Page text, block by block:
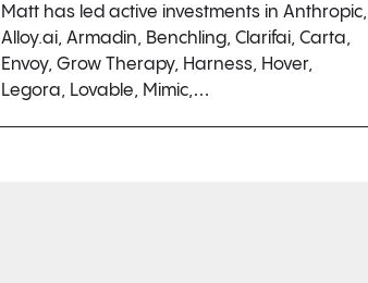
Matt has led active investments in Anthropic,
Alloy.ai, Armadin, Benchling, Clarifai, Carta,
Envoy, Grow Therapy, Harness, Hover,
Legora, Lovable, Mimic,…